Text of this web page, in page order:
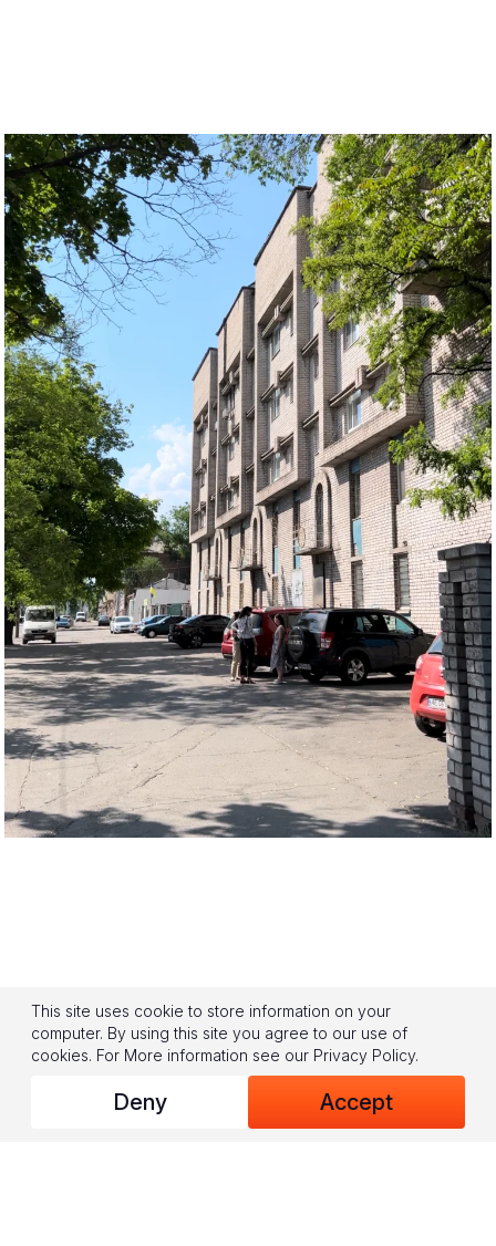
This site uses cookie to store information on your
computer. By using this site you agree to our use of
cookies. For More information see our Privacy Policy.
Deny Accept